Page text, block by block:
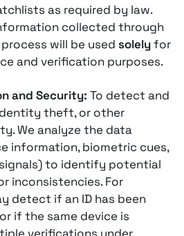
as required by law.
collected through
will be used solelyfor
and verification purposes​.
and Security: To detect and
theft, or other
We analyze the data
information, biometric cues,
to identify potential
inconsistencies​. For
detect if an ID has been
if the same device is